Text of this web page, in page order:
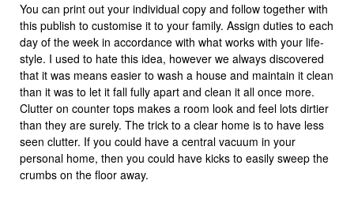
You can print out your individual copy and follow together with
this publish to customise it to your family. Assign duties to each
day of the week in accordance with what works with your life-
style. I used to hate this idea, however we always discovered
that it was means easier to wash a house and maintain it clean
than it was to let it fall fully apart and clean it all once more.
Clutter on counter tops makes a room look and feel lots dirtier
than they are surely. The trick to a clear home is to have less
seen clutter. If you could have a central vacuum in your
personal home, then you could have kicks to easily sweep the
crumbs on the floor away.